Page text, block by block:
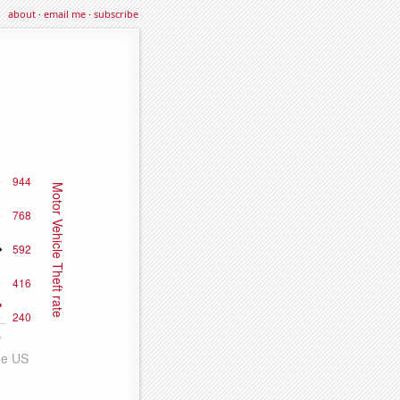
about·email me·subscribe